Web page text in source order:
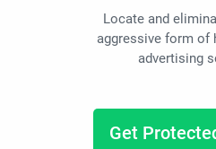
Locate and
aggressive form of
advertising
Get